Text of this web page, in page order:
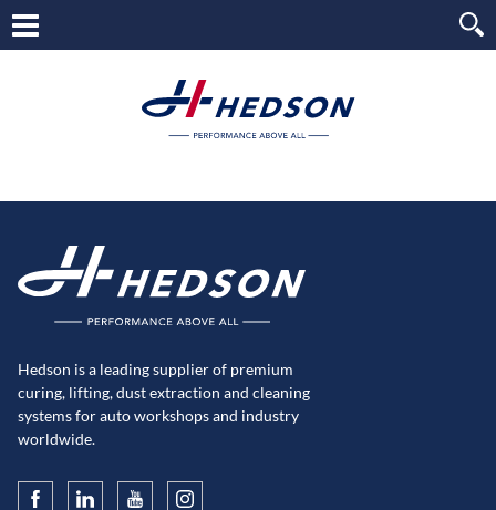
Hedson is a leading supplier of premium
curing, lifting, dust extraction and cleaning
systems for auto workshops and industry
worldwide.